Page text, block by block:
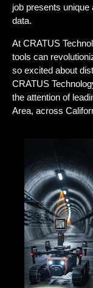
job presents
data.
At CRATUS
tools can
so excited about
CRATUS
the attention of
Area, across